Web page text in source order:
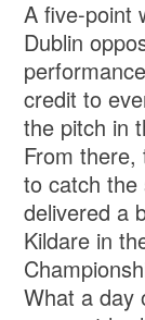
A five-point
Dublin
credit to
the pitch in
From there,
to catch the
delivered a
Kildare in
What a day